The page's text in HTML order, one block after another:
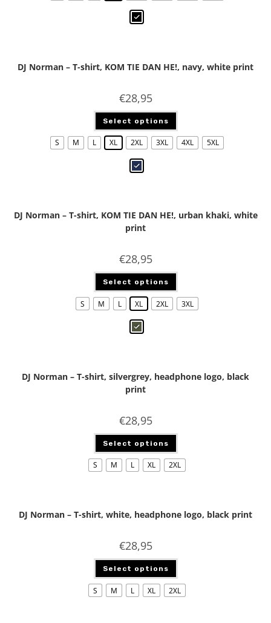
DJ Norman – T-shirt, KOM TIE DAN HE!, navy, white print
€28,95
Select options
S M L XL 2XL 3XL 4XL 5XL
DJ Norman – T-shirt, KOM TIE DAN HE!, urban khaki, white
print
€28,95
Select options
S M L XL 2XL 3XL
DJ Norman – T-shirt, silvergrey, headphone logo, black
print
€28,95
Select options
S M L XL 2XL
DJ Norman – T-shirt, white, headphone logo, black print
€28,95
Select options
S M L XL 2XL